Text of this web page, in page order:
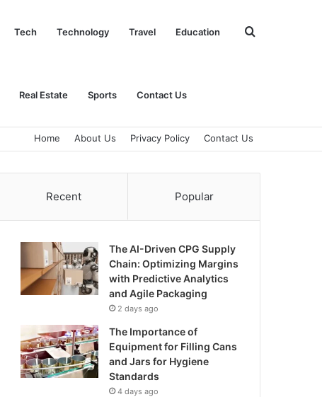
Tech Technology Travel Education
Real Estate Sports Contact Us
Search
Home About Us Privacy Policy Contact Us
Recent Popular
The AI-Driven CPG Supply
Chain: Optimizing Margins
with Predictive Analytics
and Agile Packaging
2 days ago
The Importance of
Equipment for Filling Cans
and Jars for Hygiene
Standards
4 days ago